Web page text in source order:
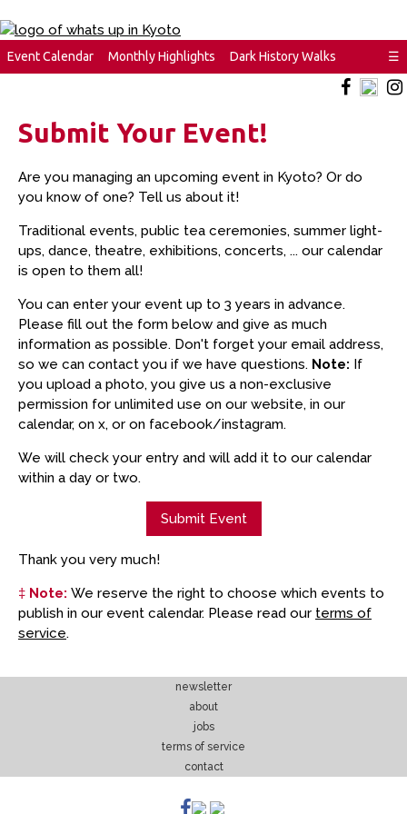
Event Calendar Monthly Highlights Dark History Walks ☰
Submit Your Event!
Are you managing an upcoming event in Kyoto? Or do
you know of one? Tell us about it!
Traditional events, public tea ceremonies, summer light-
ups, dance, theatre, exhibitions, concerts, ... our calendar
is open to them all!
You can enter your event up to 3 years in advance.
Please fill out the form below and give as much
information as possible. Don't forget your email address,
so we can contact you if we have questions. Note: If
you upload a photo, you give us a non-exclusive
permission for unlimited use on our website, in our
calendar, on x, or on facebook/instagram.
We will check your entry and will add it to our calendar
within a day or two.
Submit Event
Thank you very much!
‡ Note: We reserve the right to choose which events to
publish in our event calendar. Please read our terms of
service.
newsletter
about
jobs
terms of service
contact